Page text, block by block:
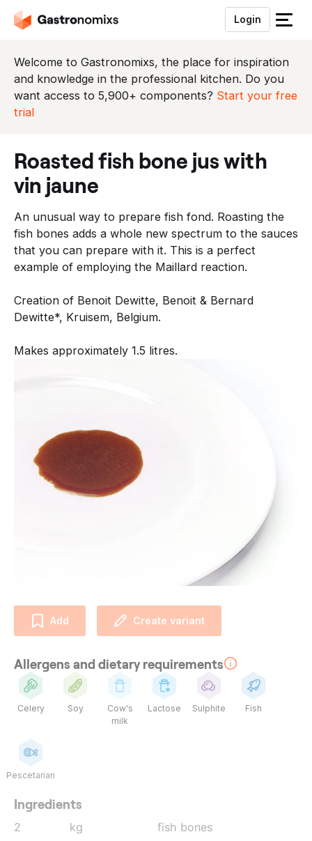
Login
S
u
i
t
u
Welcome to Gastronomixs, the place for inspiration
and knowledge in the professional kitchen. Do you
want access to 5,900+ components? Start your free
trial
roasted fish bone jus with
vin jaune
An unusual way to prepare fish fond. Roasting the
fish bones adds a whole new spectrum to the sauces
that you can prepare with it. This is a perfect
example of employing the Maillard reaction.
Creation of Benoit Dewitte, Benoit & Bernard
Dewitte*, Kruisem, Belgium.
Makes approximately 1.5 litres.
Add Create variant
Allergens and dietary requirements
Celery Soy
Cow's
milk
Lactose Sulphite Fish
Pescetarian
Ingredients
2 kg
fish bones